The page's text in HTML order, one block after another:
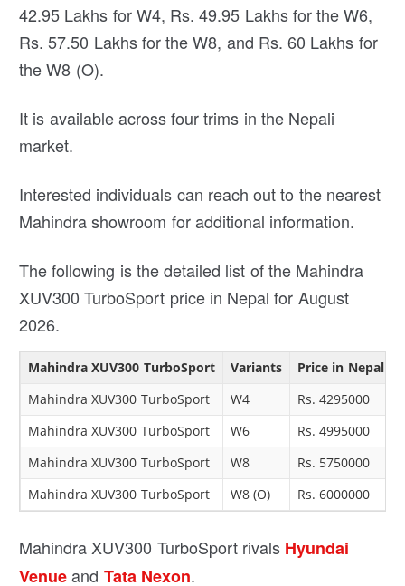
42.95 Lakhs for W4, Rs. 49.95 Lakhs for the W6,
Rs. 57.50 Lakhs for the W8, and Rs. 60 Lakhs for
the W8 (O).
It is available across four trims in the Nepali
market.
Interested individuals can reach out to the nearest
Mahindra showroom for additional information.
The following is the detailed list of the Mahindra
XUV300 TurboSport price in Nepal for August
2026.
Mahindra XUV300 TurboSport Variants
Price in Nepal
Mahindra XUV300 TurboSport
W4
Rs. 4295000
Mahindra XUV300 TurboSport
W6
Rs. 4995000
Mahindra XUV300 TurboSport
W8
Rs. 5750000
Mahindra XUV300 TurboSport
W8 (O) Rs. 6000000
Mahindra XUV300 TurboSport rivals Hyundai
Venueand Tata Nexon.